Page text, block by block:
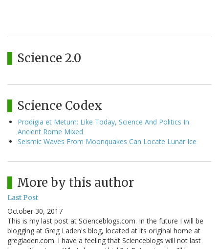
Science 2.0
Science Codex
Prodigia et Metum: Like Today, Science And Politics In
Ancient Rome Mixed
Seismic Waves From Moonquakes Can Locate Lunar Ice
More by this author
Last Post
October 30, 2017
This is my last post at Scienceblogs.com. In the future I will be
blogging at Greg Laden's blog, located at its original home at
gregladen.com. I have a feeling that Scienceblogs will not last